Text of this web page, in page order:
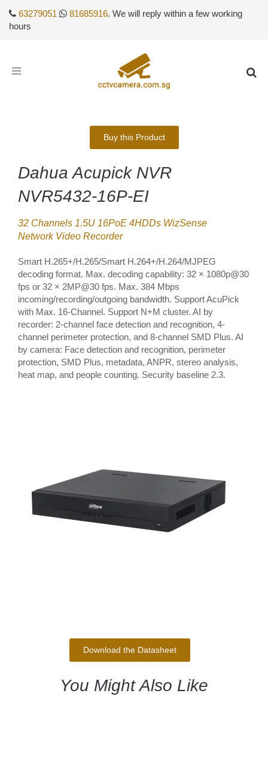
63279051 81685916. We will reply within a few working
hours
Toggle
Buy this Product
Dahua Acupick NVR
NVR5432-16P-EI
32 Channels 1.5U 16PoE 4HDDs WizSense
Network Video Recorder
Smart H.265+/H.265/Smart H.264+/H.264/MJPEG
decoding format. Max. decoding capability: 32 × 1080p@30
fps or 32 × 2MP@30 fps. Max. 384 Mbps
incoming/recording/outgoing bandwidth. Support AcuPick
with Max. 16-Channel. Support N+M cluster. AI by
recorder: 2-channel face detection and recognition, 4-
channel perimeter protection, and 8-channel SMD Plus. AI
by camera: Face detection and recognition, perimeter
protection, SMD Plus, metadata, ANPR, stereo analysis,
heat map, and people counting. Security baseline 2.3.
Download the Datasheet
You Might Also Like